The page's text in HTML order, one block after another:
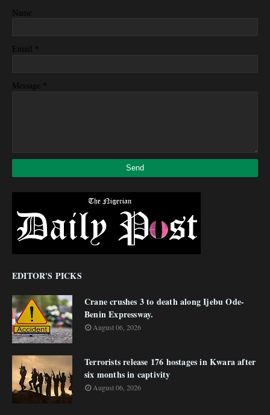
Name
Email *
Message *
EDITOR'S PICKS
Crane crushes 3 to death along Ijebu Ode-
Benin Expressway.
August 06, 2026
Terrorists release 176 hostages in Kwara after
six months in captivity
August 06, 2026